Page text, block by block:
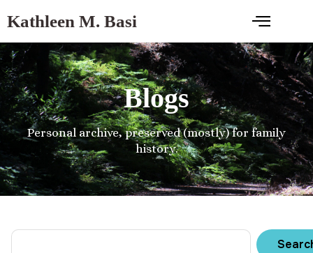
Kathleen M. Basi
Blogs
Personal archive, preserved (mostly) for family
history.